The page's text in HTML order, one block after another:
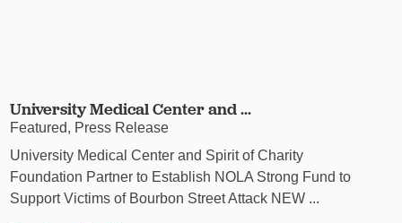
University Medical Center and ...
Featured, Press Release
University Medical Center and Spirit of Charity
Foundation Partner to Establish NOLA Strong Fund to
Support Victims of Bourbon Street Attack NEW ...